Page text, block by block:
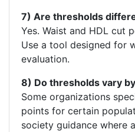
7) Are thresholds
Yes. Waist and HDL cut
Use a tool designed for
evaluation.
8) Do thresholds vary
Some organizations
points for certain
society guidance where